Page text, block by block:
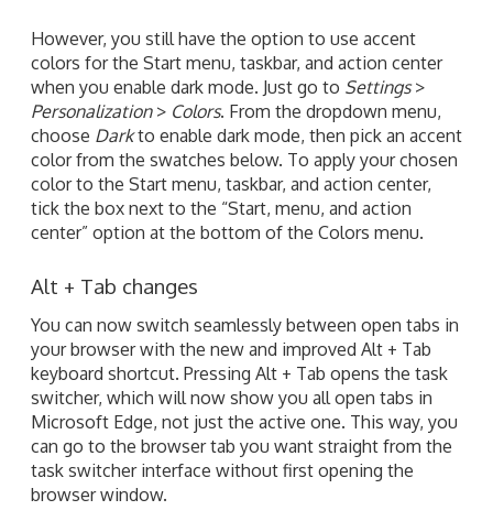
However, you still have the option to use accent
colors for the Start menu, taskbar, and action center
when you enable dark mode. Just go to Settings>
Personalization> Colors. From the dropdown menu,
choose Darkto enable dark mode, then pick an accent
color from the swatches below. To apply your chosen
color to the Start menu, taskbar, and action center,
tick the box next to the “Start, menu, and action
center” option at the bottom of the Colors menu.
Alt + Tab changes
You can now switch seamlessly between open tabs in
your browser with the new and improved Alt + Tab
keyboard shortcut. Pressing Alt + Tab opens the task
switcher, which will now show you all open tabs in
Microsoft Edge, not just the active one. This way, you
can go to the browser tab you want straight from the
task switcher interface without first opening the
browser window.